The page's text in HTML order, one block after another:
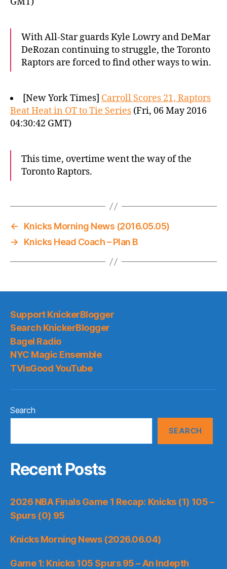
With All-Star guards Kyle Lowry and DeMar
DeRozan continuing to struggle, the Toronto
Raptors are forced to find other ways to win.
[New York Times] Carroll Scores 21, Raptors
Beat Heat in OT to Tie Series (Fri, 06 May 2016
04:30:42 GMT)
This time, overtime went the way of the
Toronto Raptors.
←
Knicks Morning News (2016.05.05)
→
Knicks Head Coach – Plan B
Support KnickerBlogger
Search KnickerBlogger
Bagel Radio
NYC Magic Ensemble
TVisGood YouTube
Search
SEARCH
Recent Posts
2026 NBA Finals Game 1 Recap: Knicks (1) 105 –
Spurs (0) 95
Knicks Morning News (2026.06.04)
Game 1: Knicks 105 Spurs 95 – An Indepth